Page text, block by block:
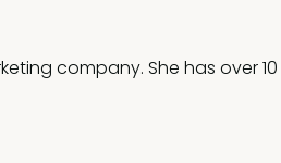
company. She has over